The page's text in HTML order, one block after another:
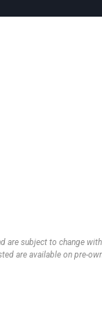
subject to change
are available on pre-